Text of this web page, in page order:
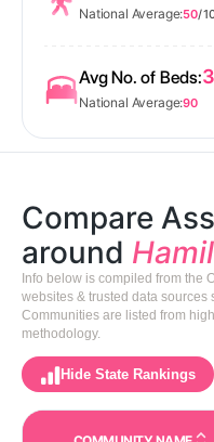
National Average:50/
Avg No. of Beds:
National Average:90
Compare
around
Info below is compiled from the
websites & trusted data sources
Communities are listed from
methodology.
Hide State Rankings